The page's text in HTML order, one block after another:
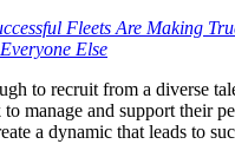
Fleets Are Making
Else
to recruit from a diverse
manage and support their
a dynamic that leads to